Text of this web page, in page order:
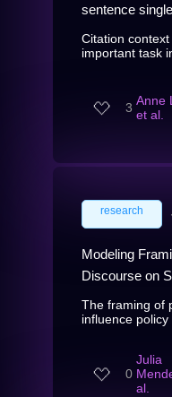
sentence
Citation
important task
3 Anne
et al.
research ∙
Modeling
Discourse on
The framing of
influence policy
0
Julia
al.